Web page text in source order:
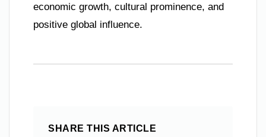
economic growth, cultural prominence, and
positive global influence.
SHARE THIS ARTICLE